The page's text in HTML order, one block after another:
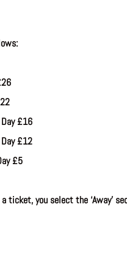
£16
£12
£5
ticket, you select the ‘Away’